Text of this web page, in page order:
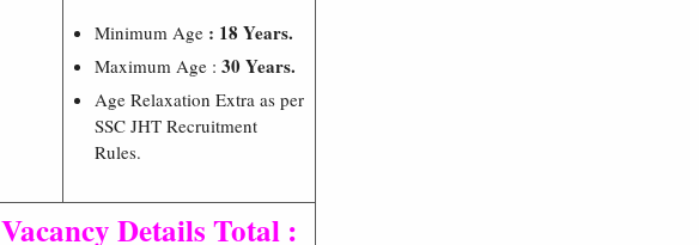
Minimum Age : 18 Years.
Maximum Age : 30 Years.
Age Relaxation Extra as per
SSC JHT Recruitment
Rules.
Vacancy Details Total :